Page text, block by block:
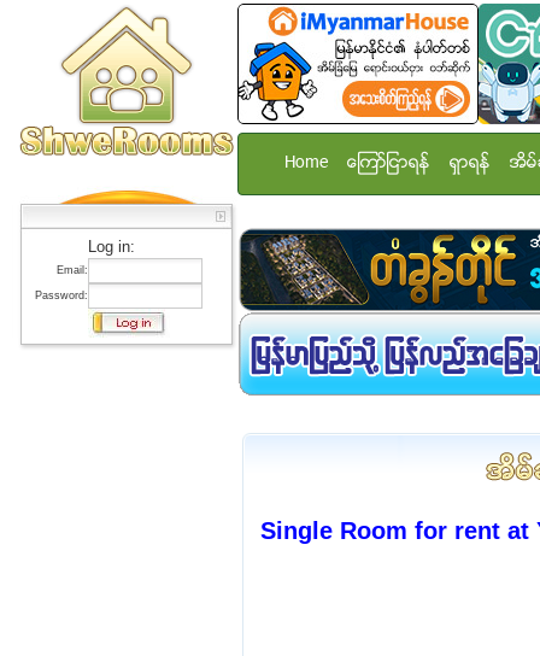
Log in:
Email:
Password:
Home ေၾကာ္ျငာရန္ ရွာရန္ အိမ္
Single Room for rent at